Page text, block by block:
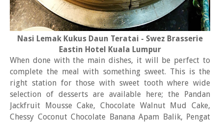
Nasi Lemak Kukus Daun Teratai - Swez Brasserie
Eastin Hotel Kuala Lumpur
When done with the main dishes, it will be perfect to
complete the meal with something sweet. This is the
right station for those with sweet tooth where wide
selection of desserts are available here; the Pandan
Jackfruit Mousse Cake, Chocolate Walnut Mud Cake,
Chessy Coconut Chocolate Banana Apam Balik, Pengat